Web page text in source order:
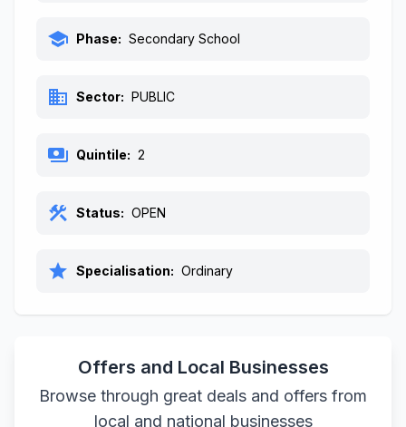
school Phase: Secondary School
business Sector: PUBLIC
payments Quintile: 2
construction Status: OPEN
star Specialisation: Ordinary
Offers and Local Businesses
Browse through great deals and offers from
local and national businesses